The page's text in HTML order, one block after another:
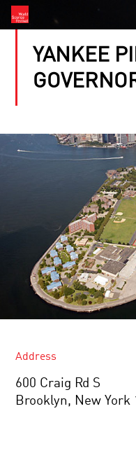
YANKEE
Address
600 Craig Rd S
Brooklyn, New York